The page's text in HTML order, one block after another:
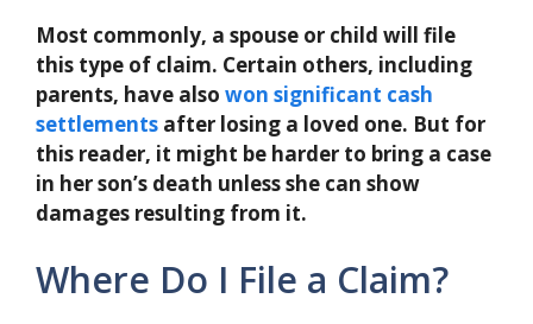
Most commonly, a spouse or child will file
this type of claim. Certain others, including
parents, have also won significant cash
settlements after losing a loved one. But for
this reader, it might be harder to bring a case
in her son’s death unless she can show
damages resulting from it.
Where Do I File a Claim?